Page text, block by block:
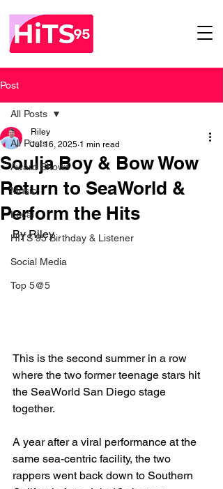
Post
All Posts
Award Shows
Music
Local
HITS 95 Birthday & Listener
Social Media
Top 5@5
All Posts
Soulja Boy & Bow Wow
Return to SeaWorld &
Perform the Hits
Riley
Jul 16, 2025 1 min read
By Riley
This is the second summer in a row
where the two former teenage stars hit
the SeaWorld San Diego stage
together.
A year after a viral performance at the
same sea-centric facility, the two
rappers went back down to Southern